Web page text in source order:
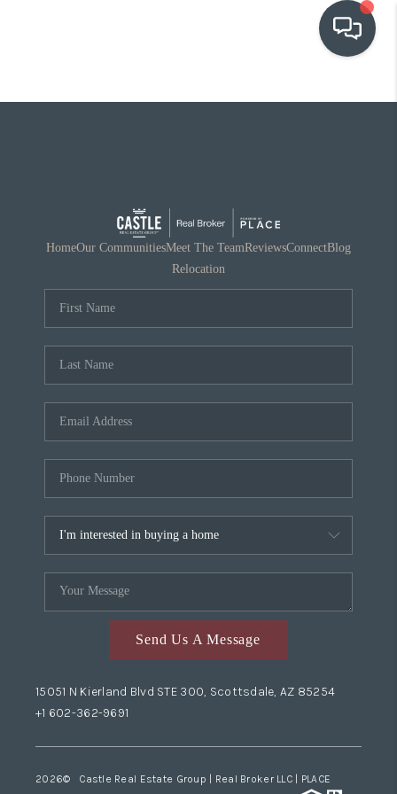
OUR COMMUNITIES
RELOCATION
HomeOur CommunitiesMeet The TeamReviewsConnectBlog
Relocation
Send Us A Message
15051 N Kierland Blvd STE 300, Scottsdale, AZ 85254
+1 602-362-9691
2026© Castle Real Estate Group | Real Broker LLC | PLACE